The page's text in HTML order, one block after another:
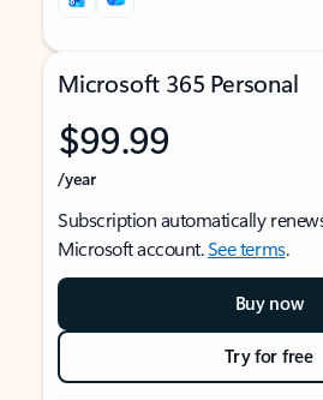
Microsoft 365 Personal
$99.99
/year
Subscription automatically
Microsoft account.See terms.
Buy now
Try for free